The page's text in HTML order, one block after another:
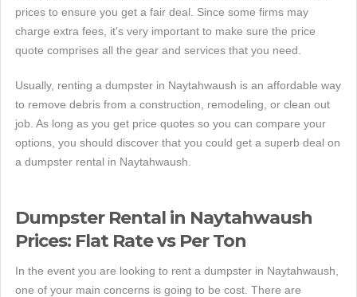
prices to ensure you get a fair deal. Since some firms may
charge extra fees, it's very important to make sure the price
quote comprises all the gear and services that you need.
Usually, renting a dumpster in Naytahwaush is an affordable way
to remove debris from a construction, remodeling, or clean out
job. As long as you get price quotes so you can compare your
options, you should discover that you could get a superb deal on
a dumpster rental in Naytahwaush.
Dumpster Rental in Naytahwaush
Prices: Flat Rate vs Per Ton
In the event you are looking to rent a dumpster in Naytahwaush,
one of your main concerns is going to be cost. There are